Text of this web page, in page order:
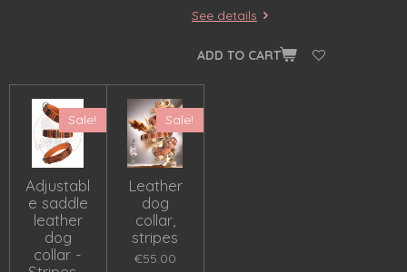
See details
ADD TO CART
Sale!
Adjustabl
e saddle
leather
dog
collar -
Sale!
Leather
dog
collar,
stripes
€55.00